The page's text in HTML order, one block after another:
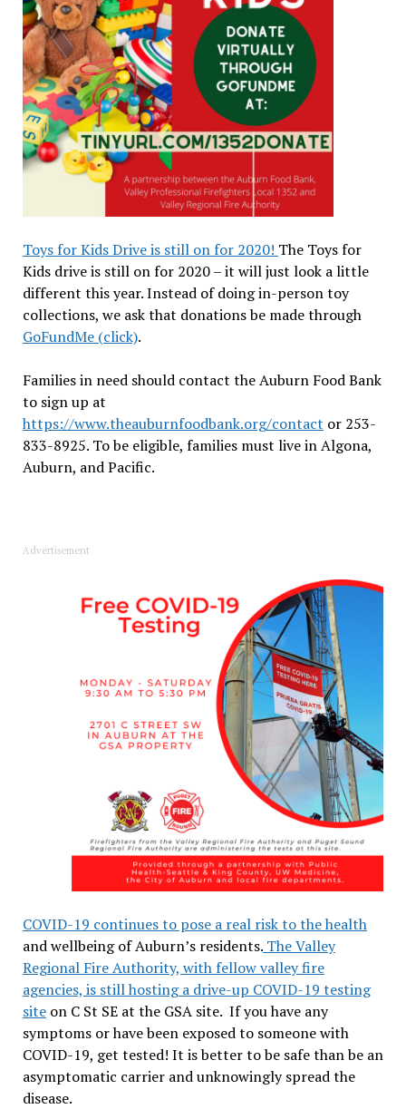
Toys for Kids Drive is still on for 2020! The Toys for
Kids drive is still on for 2020 – it will just look a little
different this year. Instead of doing in-person toy
collections, we ask that donations be made through
GoFundMe (click).
Families in need should contact the Auburn Food Bank
to sign up at
https://www.theauburnfoodbank.org/contact or 253-
833-8925. To be eligible, families must live in Algona,
Auburn, and Pacific.
Advertisement
COVID-19 continues to pose a real risk to the health
and wellbeing of Auburn’s residents.The Valley
Regional Fire Authority, with fellow valley fire
agencies, is still hosting a drive-up COVID-19 testing
siteon C St SE at the GSA site. If you have any
symptoms or have been exposed to someone with
COVID-19, get tested! It is better to be safe than be an
asymptomatic carrier and unknowingly spread the
disease.